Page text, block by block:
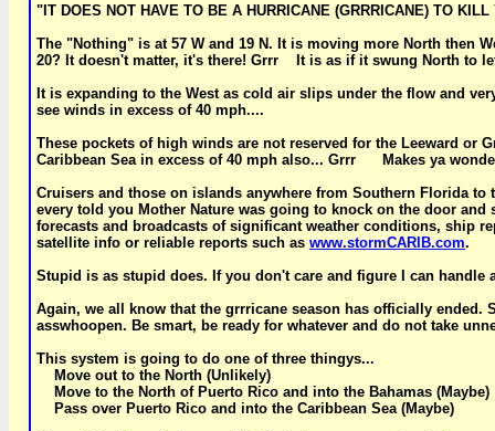
"IT DOES NOT HAVE TO BE A HURRICANE (GRRRICANE) TO
The "Nothing" is at 57 W and 19 N. It is moving more North then
20? It doesn't matter, it's there! Grrr It is as if it swung North to
It is expanding to the West as cold air slips under the flow and
see winds in excess of 40 mph....
These pockets of high winds are not reserved for the Leeward or
Caribbean Sea in excess of 40 mph also... Grrr Makes ya
Cruisers and those on islands anywhere from Southern Florida
every told you Mother Nature was going to knock on the door
forecasts and broadcasts of significant weather conditions, ship
satellite info or reliable reports such as www.stormCARIB.com.
Stupid is as stupid does. If you don't care and figure I can
Again, we all know that the grrricane season has officially ended.
asswhoopen. Be smart, be ready for whatever and do not take
This system is going to do one of three thingys...
Move out to the North (Unlikely)
Move to the North of Puerto Rico and into the Bahamas (Maybe)
Pass over Puerto Rico and into the Caribbean Sea (Maybe)